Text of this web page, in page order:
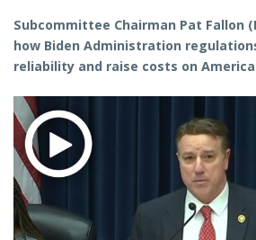
Subcommittee Chairman Pat Fallon
how Biden Administration
reliability and raise costs on